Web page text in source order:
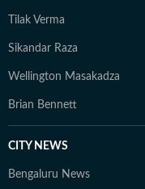
Tilak Verma
Sikandar Raza
Wellington Masakadza
Brian Bennett
CITY NEWS
Bengaluru News